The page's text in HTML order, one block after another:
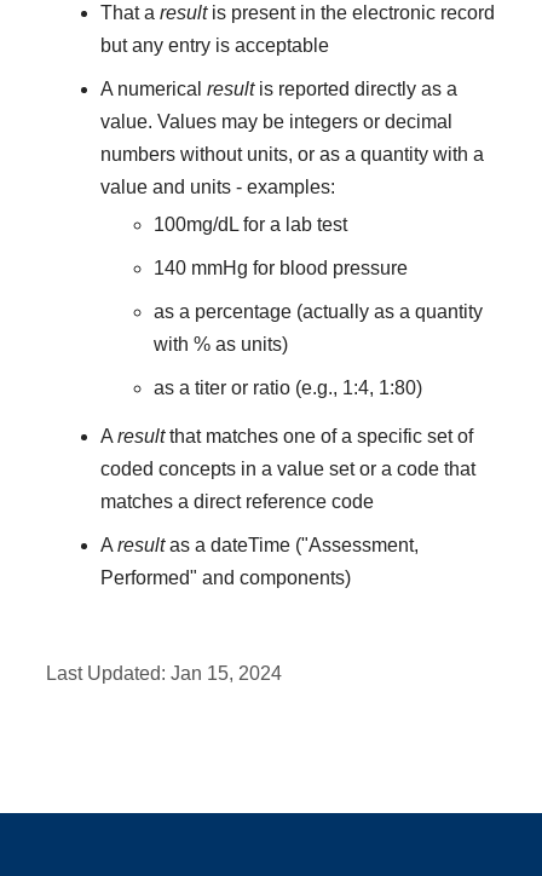
That a resultis present in the electronic record
but any entry is acceptable
A numerical resultis reported directly as a
value. Values may be integers or decimal
numbers without units, or as a quantity with a
value and units - examples:
100mg/dL for a lab test
140 mmHg for blood pressure
as a percentage (actually as a quantity
with % as units)
as a titer or ratio (e.g., 1:4, 1:80)
A resultthat matches one of a specific set of
coded concepts in a value set or a code that
matches a direct reference code
A resultas a dateTime ("Assessment,
Performed" and components)
Last Updated:Jan 15, 2024